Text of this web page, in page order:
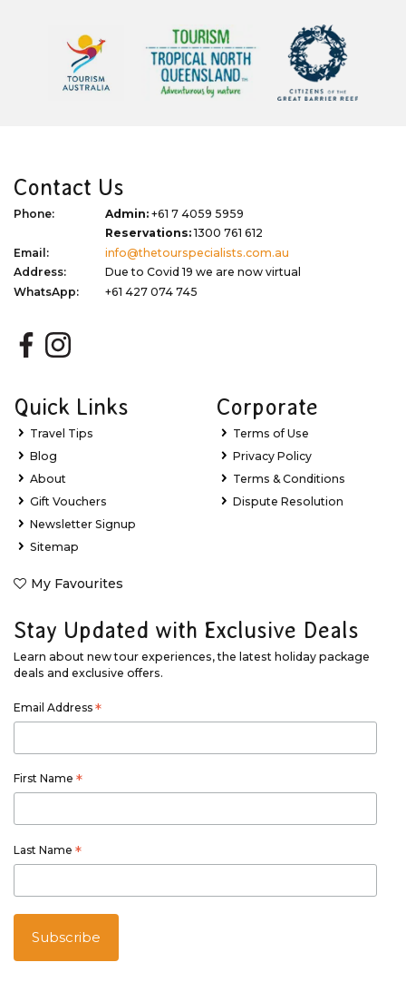
Contact Us
Phone: Admin: +61 7 4059 5959
Reservations:1300 761 612
Email:
info@thetourspecialists.com.au
Address:
Due to Covid 19 we are now virtual
WhatsApp:
+61 427 074 745
Quick Links
Travel Tips
Blog
About
Gift Vouchers
Newsletter Signup
Sitemap
My Favourites
Corporate
Terms of Use
Privacy Policy
Terms & Conditions
Dispute Resolution
Stay Updated with Exclusive Deals
Learn about new tour experiences, the latest holiday package
deals and exclusive offers.
Email Address *
First Name *
Last Name *